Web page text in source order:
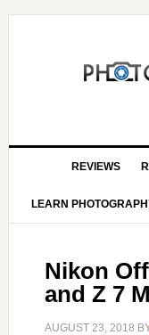
REVIEWS
LEARN
Nikon
and Z 7
AUGUST 23, 2018